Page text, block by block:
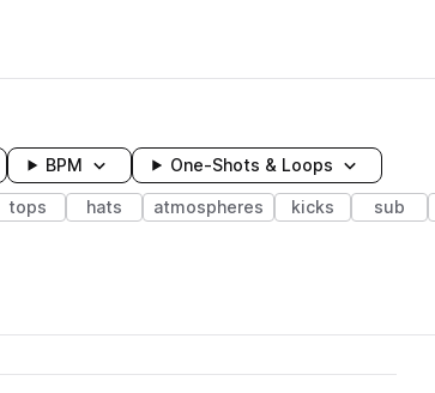
BPM One-Shots & Loops
tops hats atmospheres kicks sub